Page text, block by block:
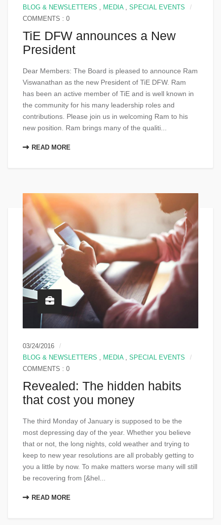
BLOG & NEWSLETTERS
MEDIA, SPECIAL EVENTS
COMMENTS : 0
TiE DFW announces a New
President
Dear Members: The Board is pleased to announce Ram
Viswanathan as the new President of TiE DFW. Ram
has been an active member of TiE and is well known in
the community for his many leadership roles and
contributions. Please join us in welcoming Ram to his
new position. Ram brings many of the qualiti...
READ MORE
03/24/2016
BLOG & NEWSLETTERS , MEDIA, SPECIAL EVENTS
COMMENTS : 0
Revealed: The hidden habits
that cost you money
The third Monday of January is supposed to be the
most depressing day of the year. Whether you believe
that or not, the long nights, cold weather and trying to
keep to new year resolutions are all probably getting to
you a little by now. To make matters worse many will still
be recovering from [&hel...
READ MORE